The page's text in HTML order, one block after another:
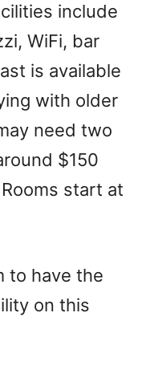
include
WiFi, bar
is available
with older
need two
$150
start at
to have the
on this